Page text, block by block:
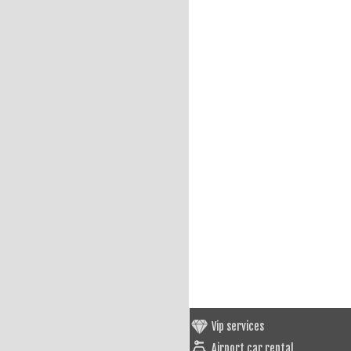
Vip services
Airport car rental